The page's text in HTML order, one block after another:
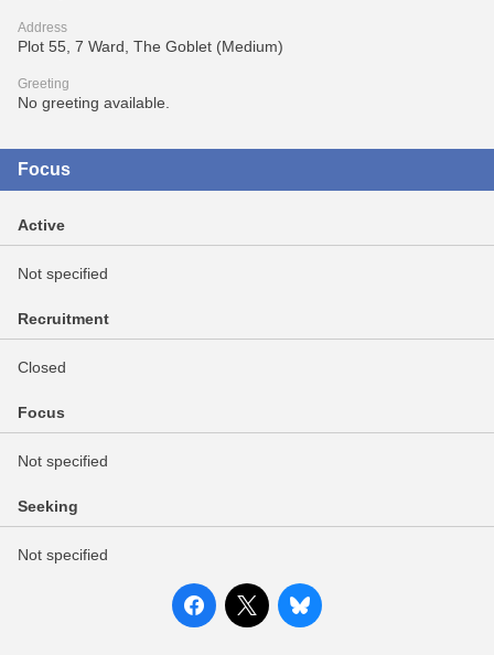
Address
Plot 55, 7 Ward, The Goblet (Medium)
Greeting
No greeting available.
Focus
Active
Not specified
Recruitment
Closed
Focus
Not specified
Seeking
Not specified